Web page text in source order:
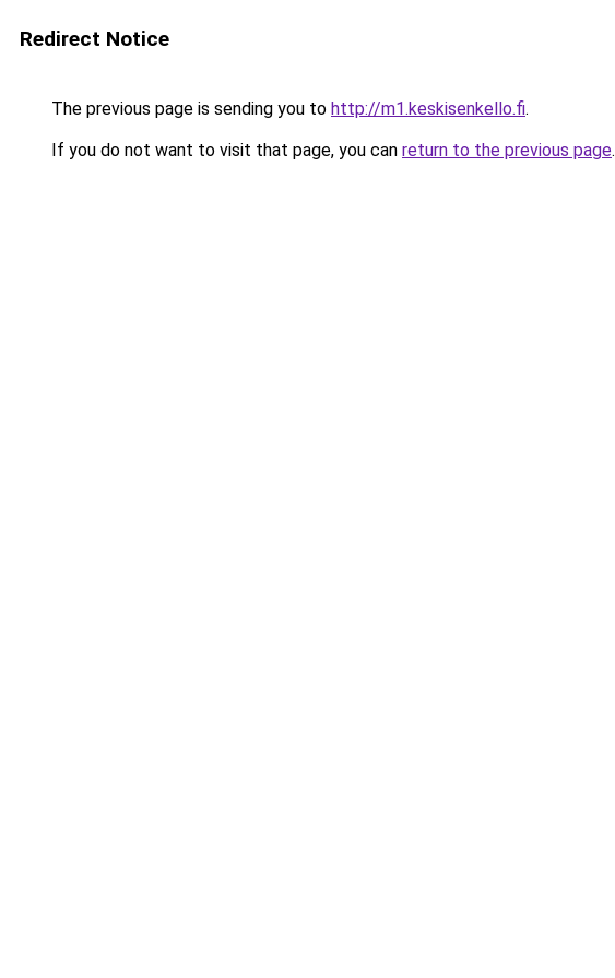
Redirect Notice
The previous page is sending you to http://m1.keskisenkello.fi.
If you do not want to visit that page, you can return to the previous page.